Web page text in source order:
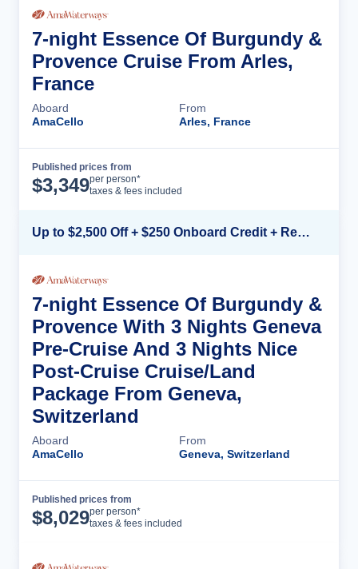
7-night Essence Of Burgundy &
Provence Cruise From Arles,
France
Aboard
AmaCello
From
Arles, France
Published prices from
$3,349per person*
taxes & fees included
Up to $2,500 Off + $250 Onboard Credit + Reduced Airfare*
7-night Essence Of Burgundy &
Provence With 3 Nights Geneva
Pre-Cruise And 3 Nights Nice
Post-Cruise Cruise/Land
Package From Geneva,
Switzerland
Aboard
AmaCello
From
Geneva, Switzerland
Published prices from
$8,029per person*
taxes & fees included